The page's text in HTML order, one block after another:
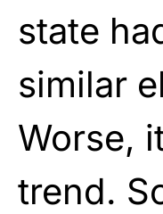
state
similar
Worse,
trend.